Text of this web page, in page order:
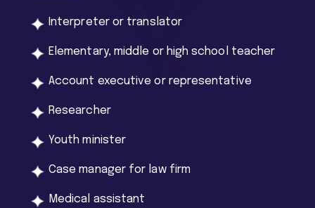
Interpreter or translator
Elementary, middle or high school teacher
Account executive or representative
Researcher
Youth minister
Case manager for law firm
Medical assistant